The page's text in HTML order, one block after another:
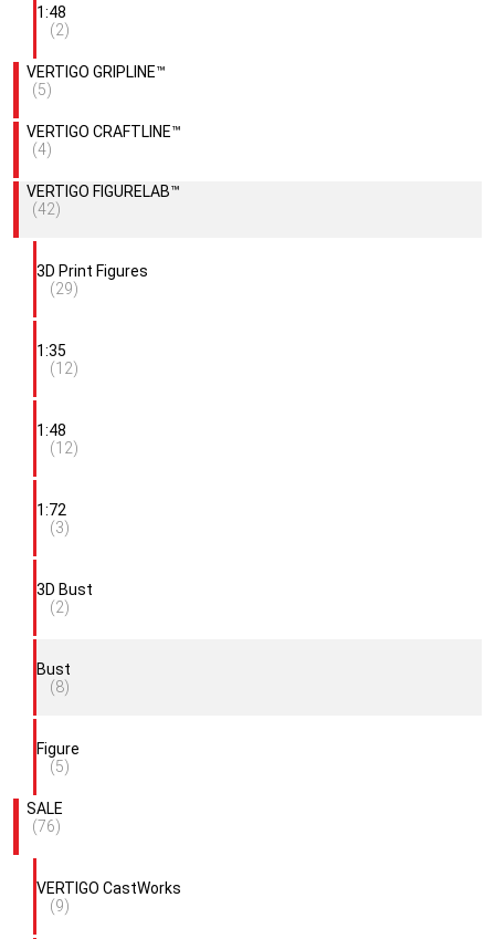
1:48
(2)
VERTIGO GRIPLINE™
(5)
VERTIGO CRAFTLINE™
(4)
VERTIGO FIGURELAB™
(42)
3D Print Figures
(29)
1:35
(12)
1:48
(12)
1:72
(3)
3D Bust
(2)
Bust
(8)
Figure
(5)
SALE
(76)
VERTIGO CastWorks
(9)